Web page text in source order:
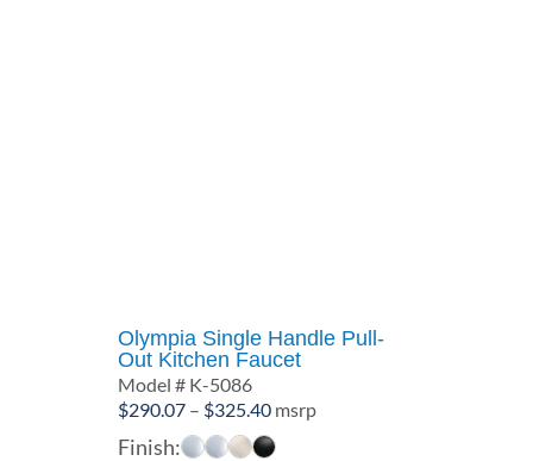
Olympia Single Handle Pull-
Out Kitchen Faucet
Model # K-5086
$290.07 – $325.40Price
range:
msrp
Finish: